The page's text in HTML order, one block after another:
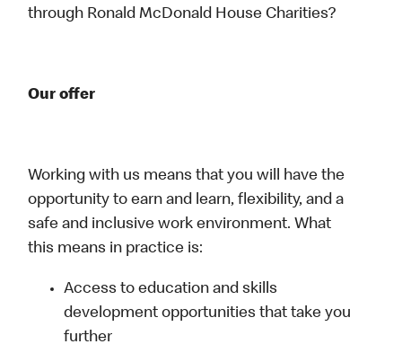
through Ronald McDonald House Charities?
Our offer
Working with us means that you will have the
opportunity to earn and learn, flexibility, and a
safe and inclusive work environment. What
this means in practice is:
Access to education and skills
development opportunities that take you
further